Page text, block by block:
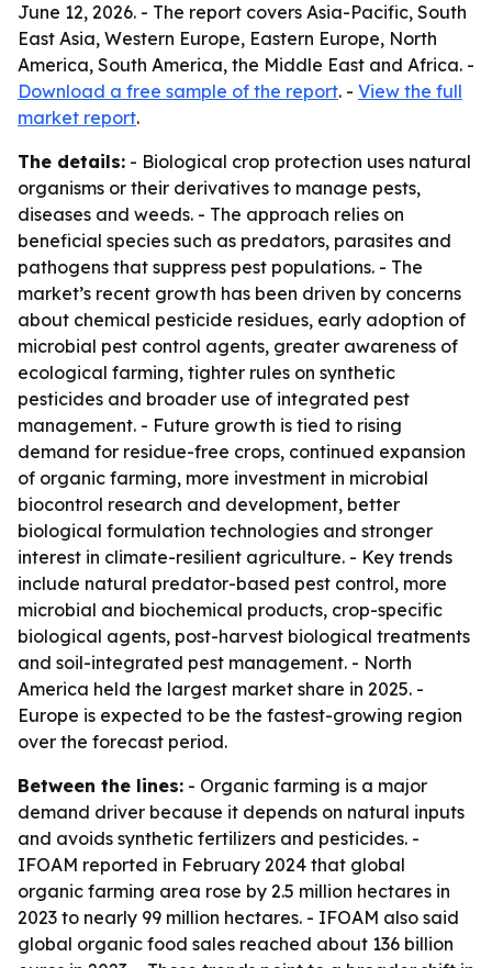
June 12, 2026. - The report covers Asia-Pacific, South
East Asia, Western Europe, Eastern Europe, North
America, South America, the Middle East and Africa. -
Download a free sample of the report. - View the full
market report.
The details: - Biological crop protection uses natural
organisms or their derivatives to manage pests,
diseases and weeds. - The approach relies on
beneficial species such as predators, parasites and
pathogens that suppress pest populations. - The
market’s recent growth has been driven by concerns
about chemical pesticide residues, early adoption of
microbial pest control agents, greater awareness of
ecological farming, tighter rules on synthetic
pesticides and broader use of integrated pest
management. - Future growth is tied to rising
demand for residue-free crops, continued expansion
of organic farming, more investment in microbial
biocontrol research and development, better
biological formulation technologies and stronger
interest in climate-resilient agriculture. - Key trends
include natural predator-based pest control, more
microbial and biochemical products, crop-specific
biological agents, post-harvest biological treatments
and soil-integrated pest management. - North
America held the largest market share in 2025. -
Europe is expected to be the fastest-growing region
over the forecast period.
Between the lines: - Organic farming is a major
demand driver because it depends on natural inputs
and avoids synthetic fertilizers and pesticides. -
IFOAM reported in February 2024 that global
organic farming area rose by 2.5 million hectares in
2023 to nearly 99 million hectares. - IFOAM also said
global organic food sales reached about 136 billion